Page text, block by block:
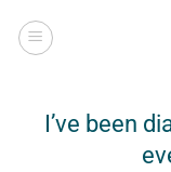
I’ve been